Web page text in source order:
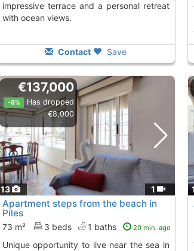
impressive terrace and a personal retreat
with ocean views.
Contact Save
13 1
€137,000
-6%
Has dropped
€8,000
Apartment steps from the beach in
Piles
73 m² 3 beds 1 baths 20 min. ago
Unique opportunity to live near the sea in
The